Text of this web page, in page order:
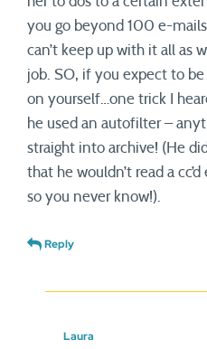
you go beyond 100 e-
can’t keep up with it all as
job. SO, if you expect to be
on yourself…one trick I
he used an autofilter –
straight into archive! (He
that he wouldn’t read a
so you never know!).
Reply
Laura